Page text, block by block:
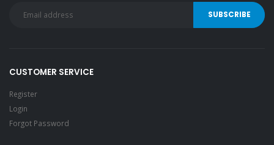
CUSTOMER SERVICE
Register
Login
Forgot Password